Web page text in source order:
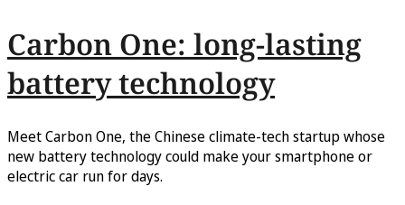
Carbon One: long-lasting
battery technology
Meet Carbon One, the Chinese climate-tech startup whose
new battery technology could make your smartphone or
electric car run for days.